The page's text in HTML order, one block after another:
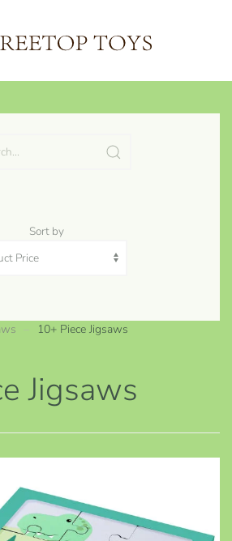
Sort by
10+ Piece Jigsaws
Jigsaws